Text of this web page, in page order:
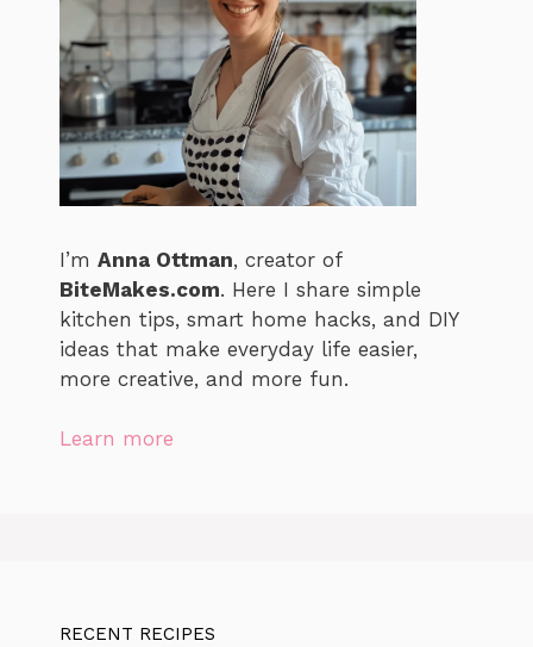
I’m Anna Ottman, creator of
BiteMakes.com. Here I share simple
kitchen tips, smart home hacks, and DIY
ideas that make everyday life easier,
more creative, and more fun.
Learn more
RECENT RECIPES